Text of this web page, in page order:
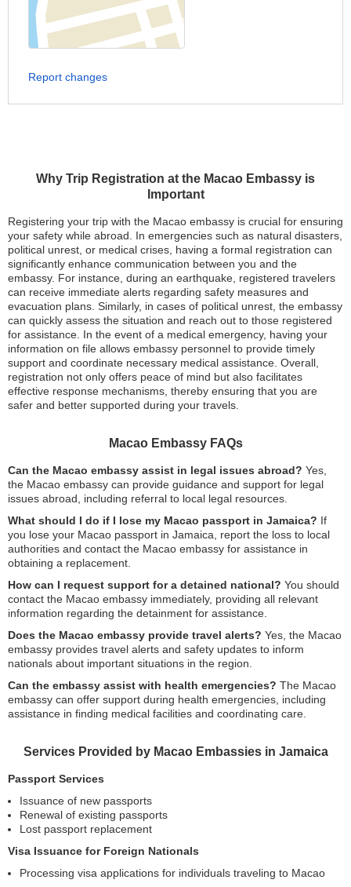
Why Trip Registration at the Macao Embassy is
Important
Registering your trip with the Macao embassy is crucial for ensuring
your safety while abroad. In emergencies such as natural disasters,
political unrest, or medical crises, having a formal registration can
significantly enhance communication between you and the
embassy. For instance, during an earthquake, registered travelers
can receive immediate alerts regarding safety measures and
evacuation plans. Similarly, in cases of political unrest, the embassy
can quickly assess the situation and reach out to those registered
for assistance. In the event of a medical emergency, having your
information on file allows embassy personnel to provide timely
support and coordinate necessary medical assistance. Overall,
registration not only offers peace of mind but also facilitates
effective response mechanisms, thereby ensuring that you are
safer and better supported during your travels.
Macao Embassy FAQs
Can the Macao embassy assist in legal issues abroad? Yes,
the Macao embassy can provide guidance and support for legal
issues abroad, including referral to local legal resources.
What should I do if I lose my Macao passport in Jamaica? If
you lose your Macao passport in Jamaica, report the loss to local
authorities and contact the Macao embassy for assistance in
obtaining a replacement.
How can I request support for a detained national? You should
contact the Macao embassy immediately, providing all relevant
information regarding the detainment for assistance.
Does the Macao embassy provide travel alerts? Yes, the Macao
embassy provides travel alerts and safety updates to inform
nationals about important situations in the region.
Can the embassy assist with health emergencies? The Macao
embassy can offer support during health emergencies, including
assistance in finding medical facilities and coordinating care.
Services Provided by Macao Embassies in Jamaica
Passport Services
Issuance of new passports
Renewal of existing passports
Lost passport replacement
Visa Issuance for Foreign Nationals
Processing visa applications for individuals traveling to Macao
Report changes